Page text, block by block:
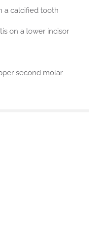
a calcified tooth
on a lower incisor
second molar